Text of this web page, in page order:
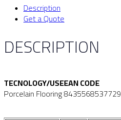
Description
Get a Quote
DESCRIPTION
TECNOLOGY/USE
Porcelain Flooring
EAN CODE
8435568537729